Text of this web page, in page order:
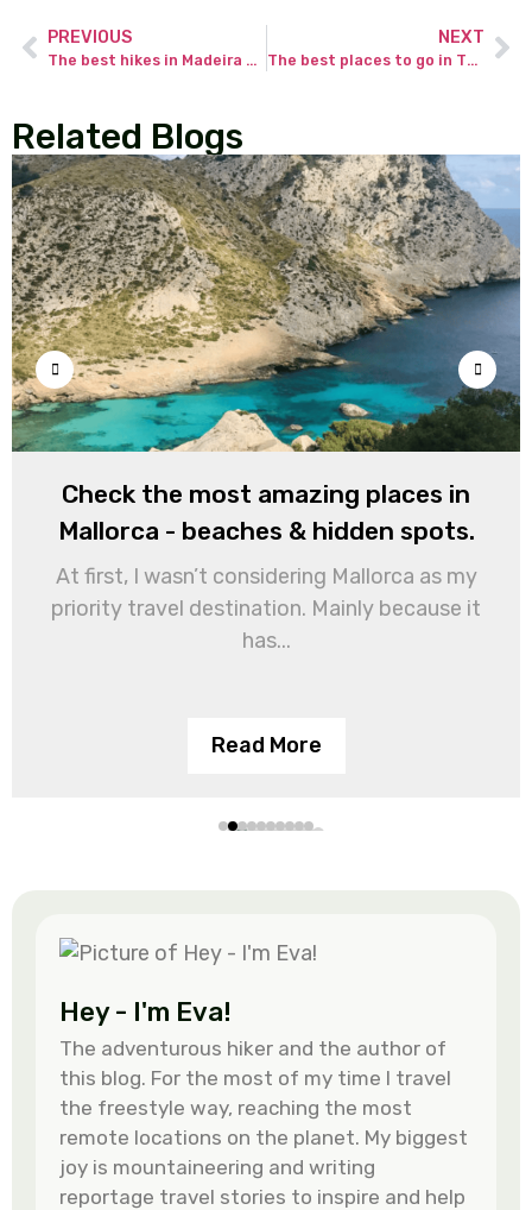
PREVIOUS
The best hikes in Madeira Portugal – my spectacular trails across the island!
NEXT
The best places to go in Thailand for adventurous travelers.
Related Blogs
Check the most amazing places in
Mallorca - beaches & hidden spots.
At first, I wasn’t considering Mallorca as my
priority travel destination. Mainly because it
has...
Read More
Hey - I'm Eva!
The adventurous hiker and the author of
this blog. For the most of my time I travel
the freestyle way, reaching the most
remote locations on the planet. My biggest
joy is mountaineering and writing
reportage travel stories to inspire and help